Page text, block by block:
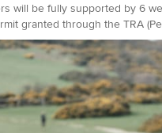
will be fully supported by 6
granted through the TRA